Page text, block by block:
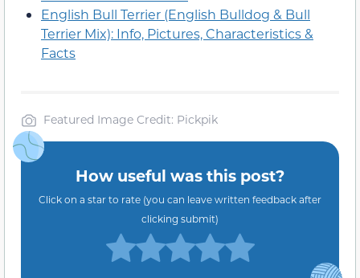
English Bull Terrier (English Bulldog & Bull
Terrier Mix): Info, Pictures, Characteristics &
Facts
Featured Image Credit: Pickpik
How useful was this post?
Click on a star to rate (you can leave written feedback after
clicking submit)